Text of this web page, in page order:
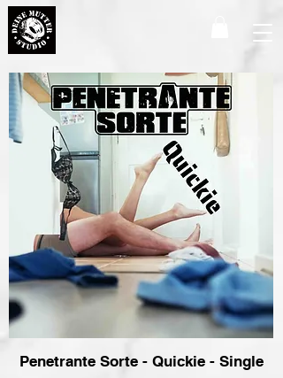
Penetrante Sorte - Quickie - Single